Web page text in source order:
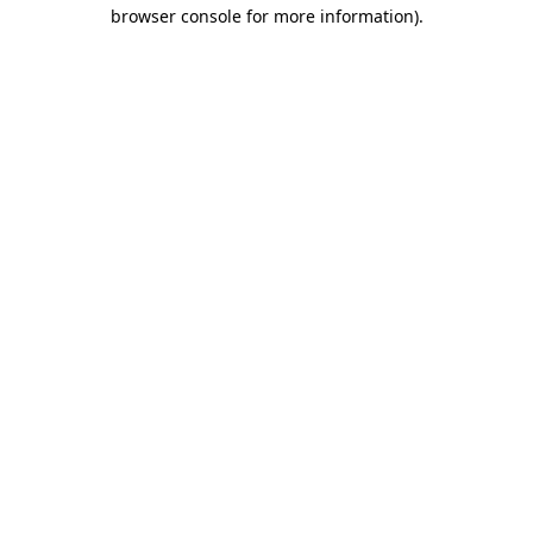
browser console for more information).